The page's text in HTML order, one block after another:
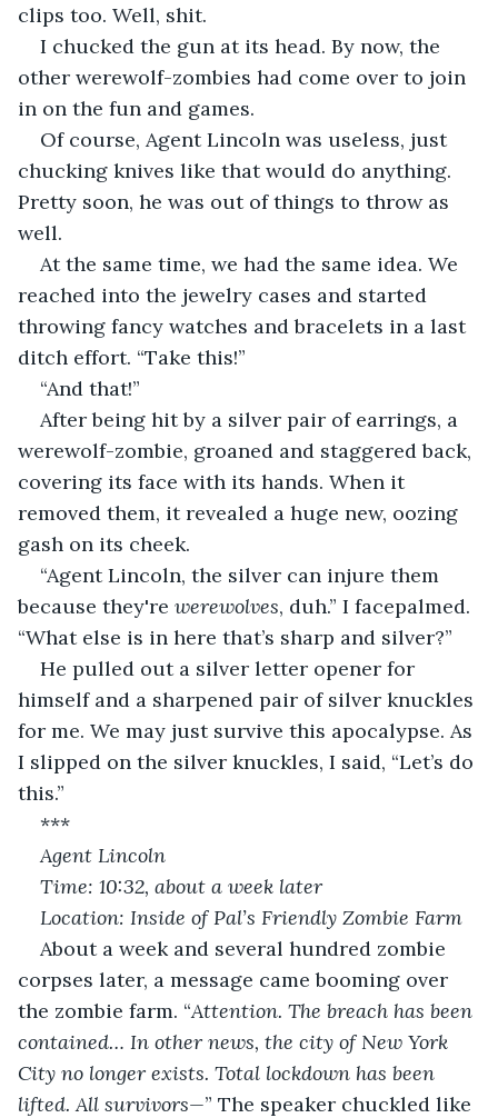
clips too. Well, shit.
I chucked the gun at its head. By now, the
other werewolf-zombies had come over to join
in on the fun and games.
Of course, Agent Lincoln was useless, just
chucking knives like that would do anything.
Pretty soon, he was out of things to throw as
well.
At the same time, we had the same idea. We
reached into the jewelry cases and started
throwing fancy watches and bracelets in a last
ditch effort. “Take this!”
“And that!”
After being hit by a silver pair of earrings, a
werewolf-zombie, groaned and staggered back,
covering its face with its hands. When it
removed them, it revealed a huge new, oozing
gash on its cheek.
“Agent Lincoln, the silver can injure them
because they're werewolves, duh.” I facepalmed.
“What else is in here that’s sharp and silver?”
He pulled out a silver letter opener for
himself and a sharpened pair of silver knuckles
for me. We may just survive this apocalypse. As
I slipped on the silver knuckles, I said, “Let’s do
this.”
***
Agent Lincoln
Time: 10:32, about a week later
Location: Inside of Pal’s Friendly Zombie Farm
About a week and several hundred zombie
corpses later, a message came booming over
the zombie farm. “Attention. The breach has been
contained… In other news, the city of New York
City no longer exists. Total lockdown has been
lifted. All survivors—” The speaker chuckled like